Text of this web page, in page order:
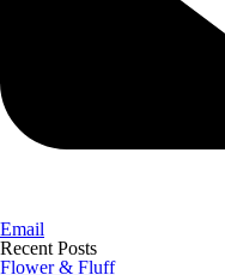
Email
Recent Posts
Flower & Fluff